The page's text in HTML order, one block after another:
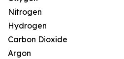
Nitrogen
Hydrogen
Carbon Dioxide
Argon